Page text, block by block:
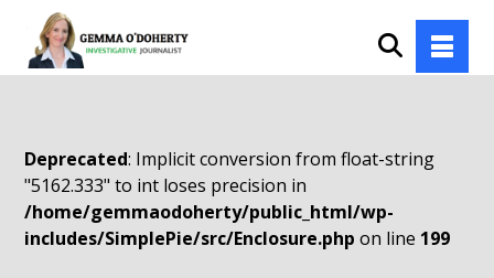
Deprecated: Implicit conversion from float-string
"5162.333" to int loses precision in
/home/gemmaodoherty/public_html/wp-
includes/SimplePie/src/Enclosure.php on line 199